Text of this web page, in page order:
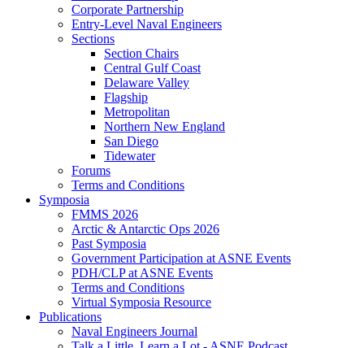
Corporate Partnership
Entry-Level Naval Engineers
Sections
Section Chairs
Central Gulf Coast
Delaware Valley
Flagship
Metropolitan
Northern New England
San Diego
Tidewater
Forums
Terms and Conditions
Symposia
FMMS 2026
Arctic & Antarctic Ops 2026
Past Symposia
Government Participation at ASNE Events
PDH/CLP at ASNE Events
Terms and Conditions
Virtual Symposia Resource
Publications
Naval Engineers Journal